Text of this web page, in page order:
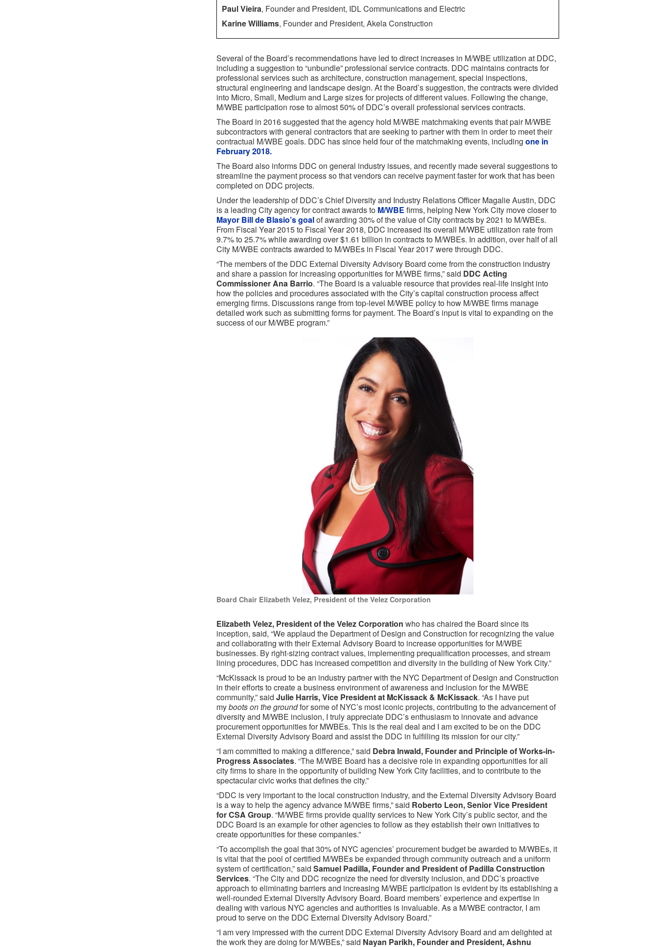
Paul Vieira, Founder and President, IDL Communications and Electric
Karine Williams, Founder and President, Akela Construction
Several of the Board’s recommendations have led to direct increases in M/WBE utilization at DDC,
including a suggestion to “unbundle” professional service contracts. DDC maintains contracts for
professional services such as architecture, construction management, special inspections,
structural engineering and landscape design. At the Board’s suggestion, the contracts were divided
into Micro, Small, Medium and Large sizes for projects of different values. Following the change,
M/WBE participation rose to almost 50% of DDC’s overall professional services contracts.
The Board in 2016 suggested that the agency hold M/WBE matchmaking events that pair M/WBE
subcontractors with general contractors that are seeking to partner with them in order to meet their
contractual M/WBE goals. DDC has since held four of the matchmaking events, including one in
February 2018.
The Board also informs DDC on general industry issues, and recently made several suggestions to
streamline the payment process so that vendors can receive payment faster for work that has been
completed on DDC projects.
Under the leadership of DDC’s Chief Diversity and Industry Relations Officer Magalie Austin, DDC
is a leading City agency for contract awards to M/WBE firms, helping New York City move closer to
Mayor Bill de Blasio’s goalof awarding 30% of the value of City contracts by 2021 to M/WBEs.
From Fiscal Year 2015 to Fiscal Year 2018, DDC increased its overall M/WBE utilization rate from
9.7% to 25.7% while awarding over $1.61 billion in contracts to M/WBEs. In addition, over half of all
City M/WBE contracts awarded to M/WBEs in Fiscal Year 2017 were through DDC.
“The members of the DDC External Diversity Advisory Board come from the construction industry
and share a passion for increasing opportunities for M/WBE firms,” said DDC Acting
Commissioner Ana Barrio. “The Board is a valuable resource that provides real-life insight into
how the policies and procedures associated with the City’s capital construction process affect
emerging firms. Discussions range from top-level M/WBE policy to how M/WBE firms manage
detailed work such as submitting forms for payment. The Board’s input is vital to expanding on the
success of our M/WBE program.”
Board Chair Elizabeth Velez, President of the Velez Corporation
Elizabeth Velez, President of the Velez Corporation who has chaired the Board since its
inception, said, “We applaud the Department of Design and Construction for recognizing the value
and collaborating with their External Advisory Board to increase opportunities for M/WBE
businesses. By right-sizing contract values, implementing prequalification processes, and stream
lining procedures, DDC has increased competition and diversity in the building of New York City.”
“McKissack is proud to be an industry partner with the NYC Department of Design and Construction
in their efforts to create a business environment of awareness and inclusion for the M/WBE
community,” said Julie Harris, Vice President at McKissack & McKissack. “As I have put
myboots on the groundfor some of NYC’s most iconic projects, contributing to the advancement of
diversity and M/WBE inclusion, I truly appreciate DDC’s enthusiasm to innovate and advance
procurement opportunities for MWBEs. This is the real deal and I am excited to be on the DDC
External Diversity Advisory Board and assist the DDC in fulfilling its mission for our city.”
“I am committed to making a difference,” said Debra Inwald, Founder and Principle of Works-in-
Progress Associates. “The M/WBE Board has a decisive role in expanding opportunities for all
city firms to share in the opportunity of building New York City facilities, and to contribute to the
spectacular civic works that defines the city.”
“DDC is very important to the local construction industry, and the External Diversity Advisory Board
is a way to help the agency advance M/WBE firms,” said Roberto Leon, Senior Vice President
for CSA Group. “M/WBE firms provide quality services to New York City’s public sector, and the
DDC Board is an example for other agencies to follow as they establish their own initiatives to
create opportunities for these companies.”
“To accomplish the goal that 30% of NYC agencies’ procurement budget be awarded to M/WBEs, it
is vital that the pool of certified M/WBEs be expanded through community outreach and a uniform
system of certification,” said Samuel Padilla, Founder and President of Padilla Construction
Services. “The City and DDC recognize the need for diversity inclusion, and DDC’s proactive
approach to eliminating barriers and increasing M/WBE participation is evident by its establishing a
well-rounded External Diversity Advisory Board. Board members’ experience and expertise in
dealing with various NYC agencies and authorities is invaluable. As a M/WBE contractor, I am
proud to serve on the DDC External Diversity Advisory Board.”
“I am very impressed with the current DDC External Diversity Advisory Board and am delighted at
the work they are doing for M/WBEs,” said Nayan Parikh, Founder and President, Ashnu